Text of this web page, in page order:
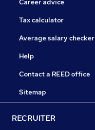
Career advice
Tax calculator
Average salary checker
Help
Contact a REED office
Sitemap
RECRUITER